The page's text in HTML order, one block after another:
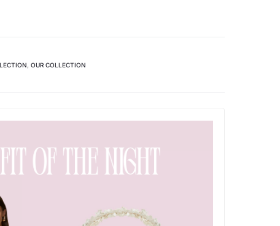
, OUR COLLECTION